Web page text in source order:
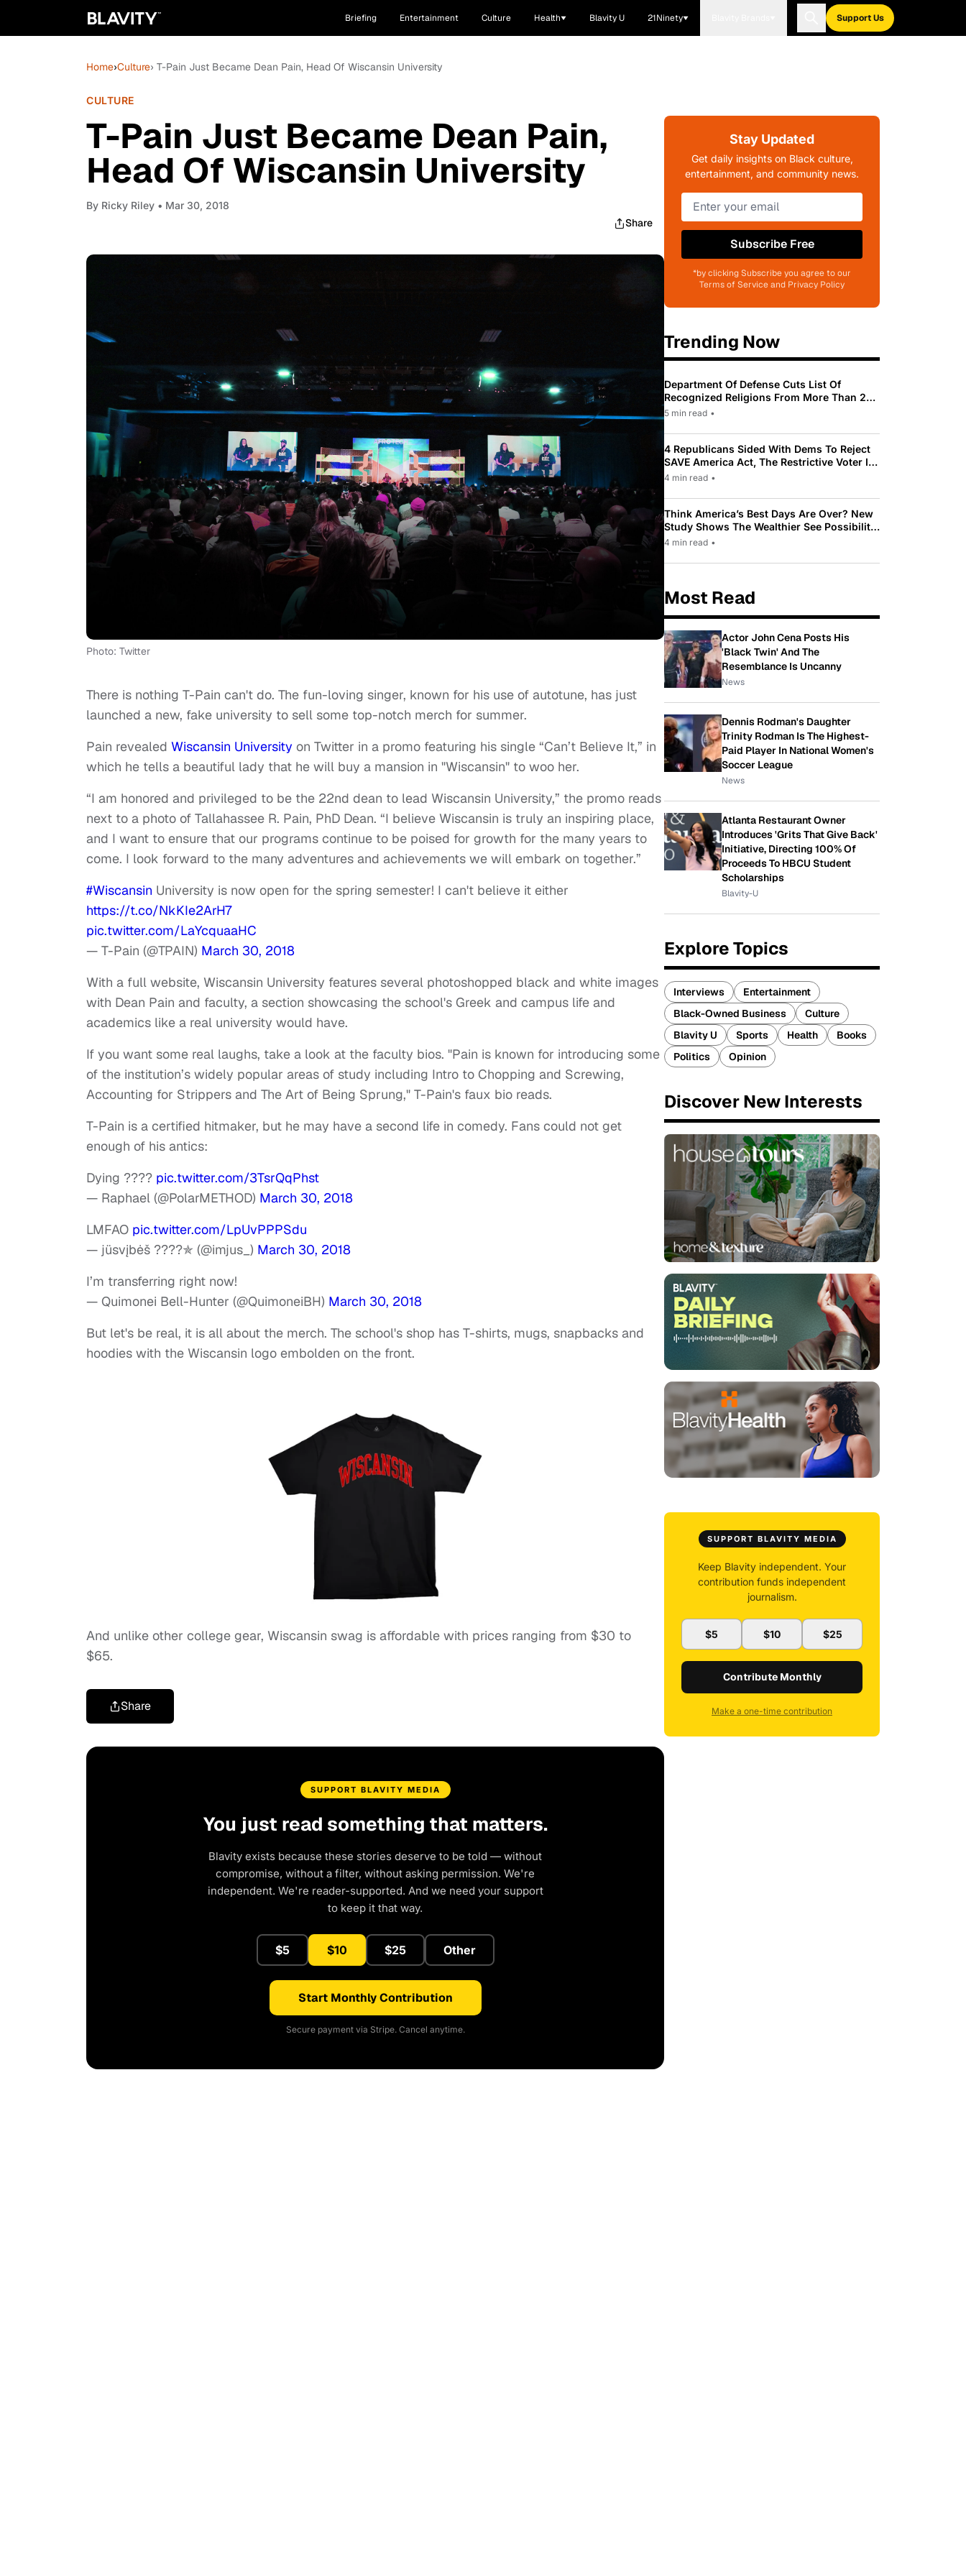
Briefing Entertainment Culture Health Blavity U 21Ninety Support Us
Home›Culture› T-Pain Just Became Dean Pain, Head Of Wiscansin University
CULTURE
T-Pain Just Became Dean Pain,
Head Of Wiscansin University
By Ricky Riley • Mar 30, 2018
Share
Photo: Twitter
There is nothing T-Pain can't do. The fun-loving singer, known for his use of autotune, has just
launched a new, fake university to sell some top-notch merch for summer.
Pain revealed Wiscansin University on Twitter in a promo featuring his single “Can’t Believe It,” in
which he tells a beautiful lady that he will buy a mansion in "Wiscansin" to woo her.
“I am honored and privileged to be the 22nd dean to lead Wiscansin University,” the promo reads
next to a photo of Tallahassee R. Pain, PhD Dean. “I believe Wiscansin is truly an inspiring place,
and I want to ensure that our programs continue to be poised for growth for the many years to
come. I look forward to the many adventures and achievements we will embark on together.”
#Wiscansin University is now open for the spring semester! I can't believe it either
https://t.co/NkKIe2ArH7
pic.twitter.com/LaYcquaaHC
— T-Pain (@TPAIN) March 30, 2018
With a full website, Wiscansin University features several photoshopped black and white images
with Dean Pain and faculty, a section showcasing the school's Greek and campus life and
academics like a real university would have.
If you want some real laughs, take a look at the faculty bios. "Pain is known for introducing some
of the institution’s widely popular areas of study including Intro to Chopping and Screwing,
Accounting for Strippers and The Art of Being Sprung," T-Pain's faux bio reads.
T-Pain is a certified hitmaker, but he may have a second life in comedy. Fans could not get
enough of his antics:
Dying ???? pic.twitter.com/3TsrQqPhst
— Raphael (@PolarMETHOD) March 30, 2018
LMFAO pic.twitter.com/LpUvPPPSdu
— jüsvįbėš ????✯ (@imjus_) March 30, 2018
I’m transferring right now!
— Quimonei Bell-Hunter (@QuimoneiBH) March 30, 2018
But let's be real, it is all about the merch. The school's shop has T-shirts, mugs, snapbacks and
hoodies with the Wiscansin logo embolden on the front.
And unlike other college gear, Wiscansin swag is affordable with prices ranging from $30 to
$65.
Share
SUPPORT BLAVITY MEDIA
You just read something that matters.
Blavity exists because these stories deserve to be told — without
compromise, without a filter, without asking permission. We're
independent. We're reader-supported. And we need your support
to keep it that way.
$5 $10 $25 Other
Start Monthly Contribution
Secure payment via Stripe. Cancel anytime.
Stay Updated
Get daily insights on Black culture,
entertainment, and community news.
Subscribe Free
*by clicking Subscribe you agree to our
Terms of Service and Privacy Policy
Trending Now
Department Of Defense Cuts List Of
Recognized Religions From More Than 200
To Only 31
5 min read •
4 Republicans Sided With Dems To Reject
SAVE America Act, The Restrictive Voter ID
Law Pushed By Trump
4 min read •
Think America’s Best Days Are Over? New
Study Shows The Wealthier See Possibility
While Most Americans See Decline
4 min read •
Most Read
Actor John Cena Posts His
'Black Twin' And The
Resemblance Is Uncanny
News
Dennis Rodman's Daughter
Trinity Rodman Is The Highest-
Paid Player In National Women's
Soccer League
News
Atlanta Restaurant Owner
Introduces 'Grits That Give Back'
Initiative, Directing 100% Of
Proceeds To HBCU Student
Scholarships
Blavity-U
Explore Topics
Interviews
Entertainment
Black-Owned Business
Culture
Blavity U
Sports Health
Books
Politics
Opinion
Discover New Interests
SUPPORT BLAVITY MEDIA
Keep Blavity independent. Your
contribution funds independent
journalism.
$5 $10 $25
Contribute Monthly
Make a one-time contribution